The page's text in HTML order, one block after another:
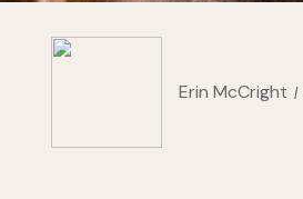
Erin McCright